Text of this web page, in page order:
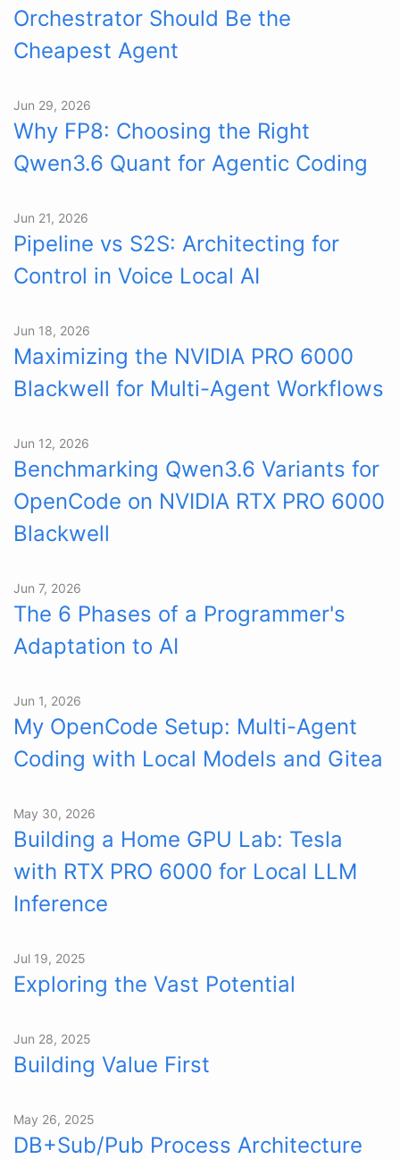
Orchestrator Should Be the
Cheapest Agent
Jun 29, 2026
Why FP8: Choosing the Right
Qwen3.6 Quant for Agentic Coding
Jun 21, 2026
Pipeline vs S2S: Architecting for
Control in Voice Local AI
Jun 18, 2026
Maximizing the NVIDIA PRO 6000
Blackwell for Multi-Agent Workflows
Jun 12, 2026
Benchmarking Qwen3.6 Variants for
OpenCode on NVIDIA RTX PRO 6000
Blackwell
Jun 7, 2026
The 6 Phases of a Programmer's
Adaptation to AI
Jun 1, 2026
My OpenCode Setup: Multi-Agent
Coding with Local Models and Gitea
May 30, 2026
Building a Home GPU Lab: Tesla
with RTX PRO 6000 for Local LLM
Inference
Jul 19, 2025
Exploring the Vast Potential
Jun 28, 2025
Building Value First
May 26, 2025
DB+Sub/Pub Process Architecture